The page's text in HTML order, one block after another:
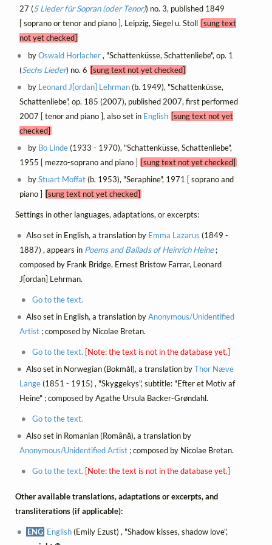
27 (5 Lieder für Sopran (oder Tenor)) no. 3, published 1849
[ soprano or tenor and piano ], Leipzig, Siegel u. Stoll [sung text
not yet checked]
byOswald Horlacher, "Schattenküsse, Schattenliebe", op. 1
(Sechs Lieder) no. 6 [sung text not yet checked]
by Leonard J[ordan] Lehrman(b. 1949), "Schattenküsse,
Schattenliebe", op. 185 (2007), published 2007, first performed
2007 [ tenor and piano ], also set in English [sung text not yet
checked]
by Bo Linde(1933 - 1970), "Schattenküsse, Schattenliebe",
1955 [ mezzo-soprano and piano ] [sung text not yet checked]
byStuart Moffat(b. 1953), "Seraphine", 1971 [ soprano and
piano ] [sung text not yet checked]
Settings in other languages, adaptations, or excerpts:
Also set in English, a translation by Emma Lazarus (1849 -
1887) , appears in Poems and Ballads of Heinrich Heine;
composed by Frank Bridge, Ernest Bristow Farrar, Leonard
J[ordan] Lehrman.
Go to the text.
Also set in English, a translation byAnonymous/Unidentified
Artist; composed by Nicolae Bretan.
Go to the text. [Note: the text is not in the database yet.]
Also set in Norwegian (Bokmål), a translation byThor Næve
Lange(1851 - 1915) , "Skyggekys", subtitle: "Efter et Motiv af
Heine" ; composed by Agathe Ursula Backer-Grøndahl.
Go to the text.
Also set in Romanian (Română), a translation by
Anonymous/Unidentified Artist; composed by Nicolae Bretan.
Go to the text. [Note: the text is not in the database yet.]
Other available translations, adaptations or excerpts, and
transliterations (if applicable):
ENG English(Emily Ezust) , "Shadow kisses, shadow love",